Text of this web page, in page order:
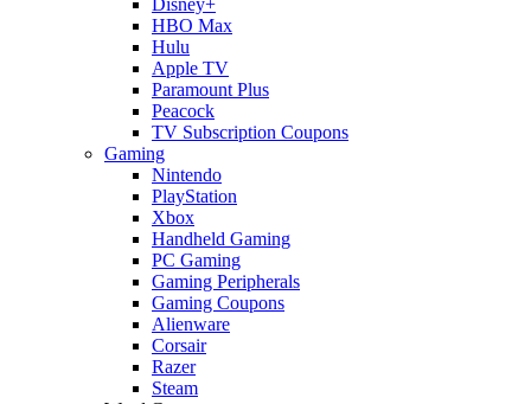
HBO Max
Hulu
Apple TV
Paramount Plus
Peacock
TV Subscription Coupons
Gaming
Nintendo
PlayStation
Xbox
Handheld Gaming
PC Gaming
Gaming Peripherals
Gaming Coupons
Alienware
Corsair
Razer
Steam